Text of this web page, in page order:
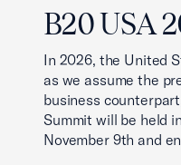
B20 USA
In 2026, the United
as we assume the
business
Summit will be held
November 9th and